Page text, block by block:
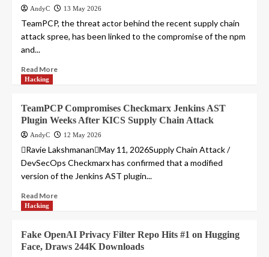
AndyC 13 May 2026
TeamPCP, the threat actor behind the recent supply chain
attack spree, has been linked to the compromise of the npm
and...
Read More
Hacking
TeamPCP Compromises Checkmarx Jenkins AST
Plugin Weeks After KICS Supply Chain Attack
AndyC 12 May 2026
Ravie LakshmananMay 11, 2026Supply Chain Attack /
DevSecOps Checkmarx has confirmed that a modified
version of the Jenkins AST plugin...
Read More
Hacking
Fake OpenAI Privacy Filter Repo Hits #1 on Hugging
Face, Draws 244K Downloads